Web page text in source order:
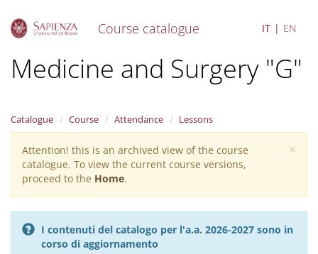
Course catalogue IT EN
Medicine and Surgery "G"
Catalogue Course Attendance Lessons
×
Warning
message
Attention! this is an archived view of the course
catalogue. To view the current course versions,
proceed to the Home.
I contenuti del catalogo per l'a.a. 2026-2027 sono in
corso di aggiornamento